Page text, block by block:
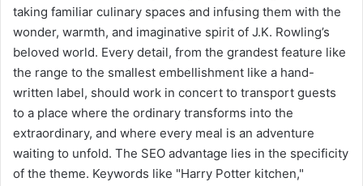
taking familiar culinary spaces and infusing them with the
wonder, warmth, and imaginative spirit of J.K. Rowling’s
beloved world. Every detail, from the grandest feature like
the range to the smallest embellishment like a hand-
written label, should work in concert to transport guests
to a place where the ordinary transforms into the
extraordinary, and where every meal is an adventure
waiting to unfold. The SEO advantage lies in the specificity
of the theme. Keywords like "Harry Potter kitchen,"